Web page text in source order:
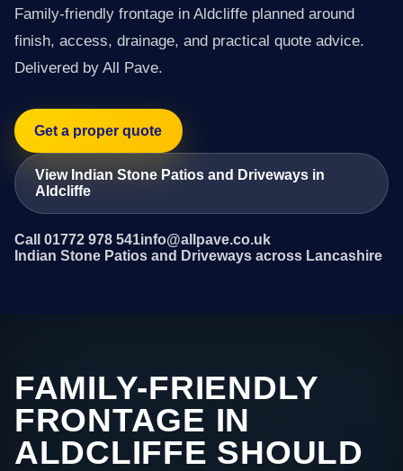
Family-friendly frontage in Aldcliffe planned around
finish, access, drainage, and practical quote advice.
Delivered by All Pave.
Get a proper quote
View Indian Stone Patios and Driveways in
Aldcliffe
Call 01772 978 541info@allpave.co.uk
Indian Stone Patios and Driveways across Lancashire
FAMILY-FRIENDLY
FRONTAGE IN
ALDCLIFFE SHOULD